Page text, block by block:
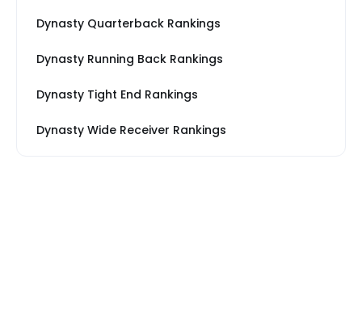
Dynasty Quarterback Rankings
Dynasty Running Back Rankings
Dynasty Tight End Rankings
Dynasty Wide Receiver Rankings